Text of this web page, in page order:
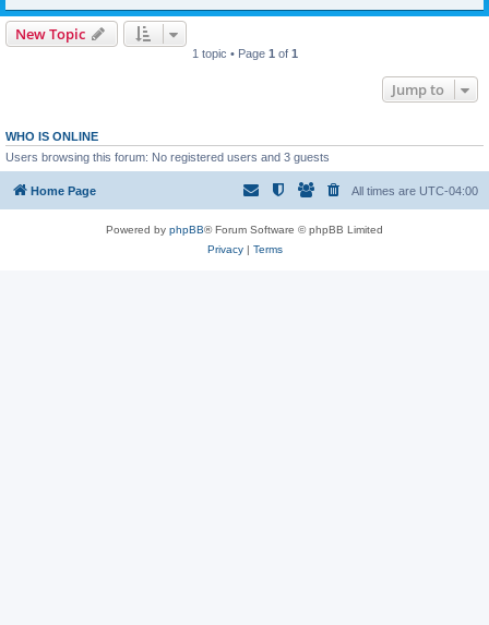
New Topic
1 topic • Page 1 of 1
Jump to
WHO IS ONLINE
Users browsing this forum: No registered users and 3 guests
Home Page All times are UTC-04:00
Powered by phpBB® Forum Software © phpBB Limited
Privacy| Terms